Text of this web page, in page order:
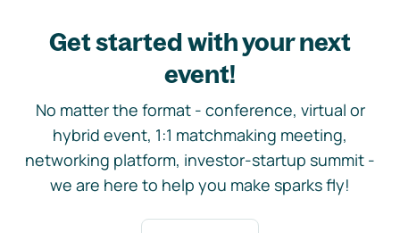
Get started with your next
event!
No matter the format - conference, virtual or
hybrid event, 1:1 matchmaking meeting,
networking platform, investor-startup summit -
we are here to help you make sparks fly!